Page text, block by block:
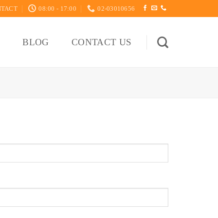
08:00 - 17:00 02-03010656
BLOG CONTACT US